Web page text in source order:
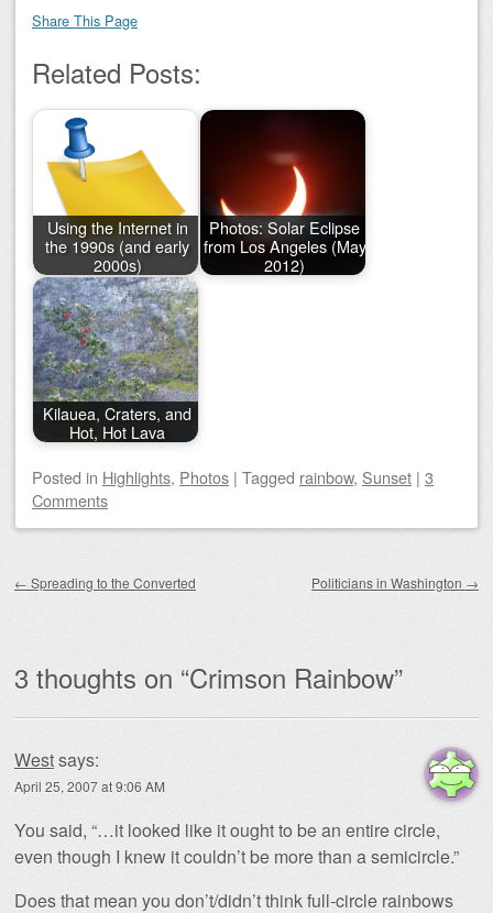
Share This Page
Related Posts:
Using the Internet in
the 1990s (and early
2000s)
Photos: Solar Eclipse
from Los Angeles (May
2012)
Kilauea, Craters, and
Hot, Hot Lava
Posted in Highlights, Photos | Tagged rainbow, Sunset | 3
Comments
← Spreading to the Converted Politicians in Washington →
3 thoughts on “Crimson Rainbow”
Westsays:
April 25, 2007 at 9:06 AM
You said, “…it looked like it ought to be an entire circle,
even though I knew it couldn’t be more than a semicircle.”
Does that mean you don’t/didn’t think full-circle rainbows